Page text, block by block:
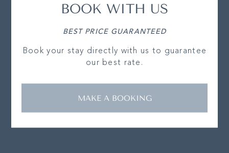
BOOK WITH US
BEST PRICE GUARANTEED
Book your stay directly with us to guarantee
our best rate.
MAKE A BOOKING